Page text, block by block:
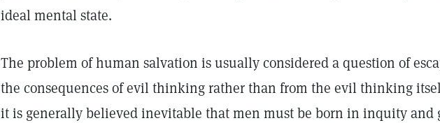
ideal mental state.
The problem of human salvation is usually considered a question of
the consequences of evil thinking rather than from the evil thinking
it is generally believed inevitable that men must be born in inquity and